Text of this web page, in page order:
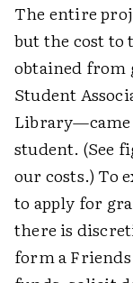
The entire
but the cost
obtained from
Student
Library—came
student. (See
our costs.) To
to apply for
there is
form a